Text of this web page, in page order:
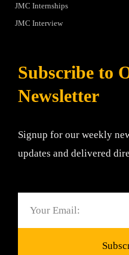
JMC Internships
JMC Interview
Subscribe to
Newsletter
Signup for our weekly
updates and delivered